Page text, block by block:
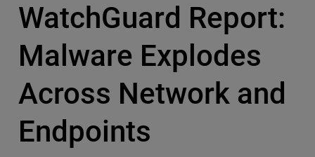
WatchGuard Report:
Malware Explodes
Across Network and
Endpoints